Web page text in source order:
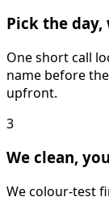
Pick the
One short call
name before
upfront.
3
We clean,
We colour-test